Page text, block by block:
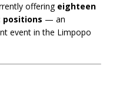
offering eighteen
positions — an
event in the Limpopo